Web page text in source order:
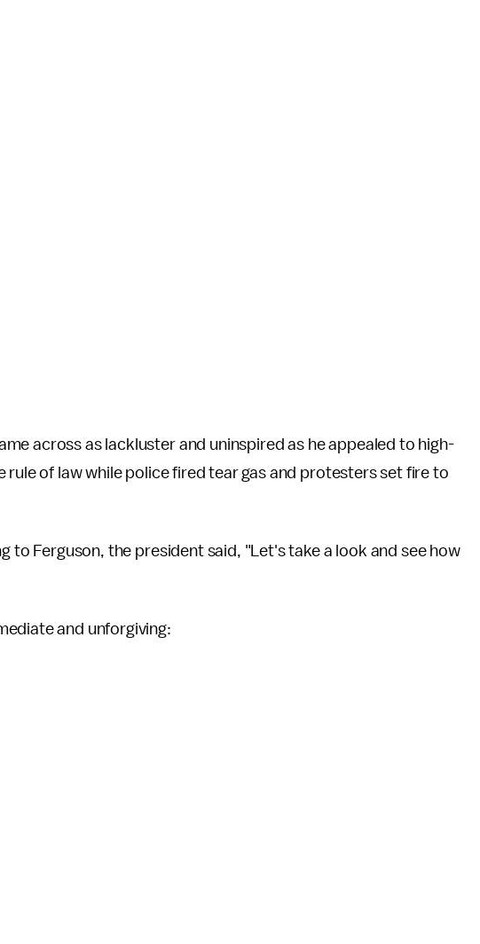
across as lackluster and uninspired as he appealed to high-
rule of law while police fired tear gas and protesters set fire to
to Ferguson, the president said, "Let's take a look and see how
and unforgiving: